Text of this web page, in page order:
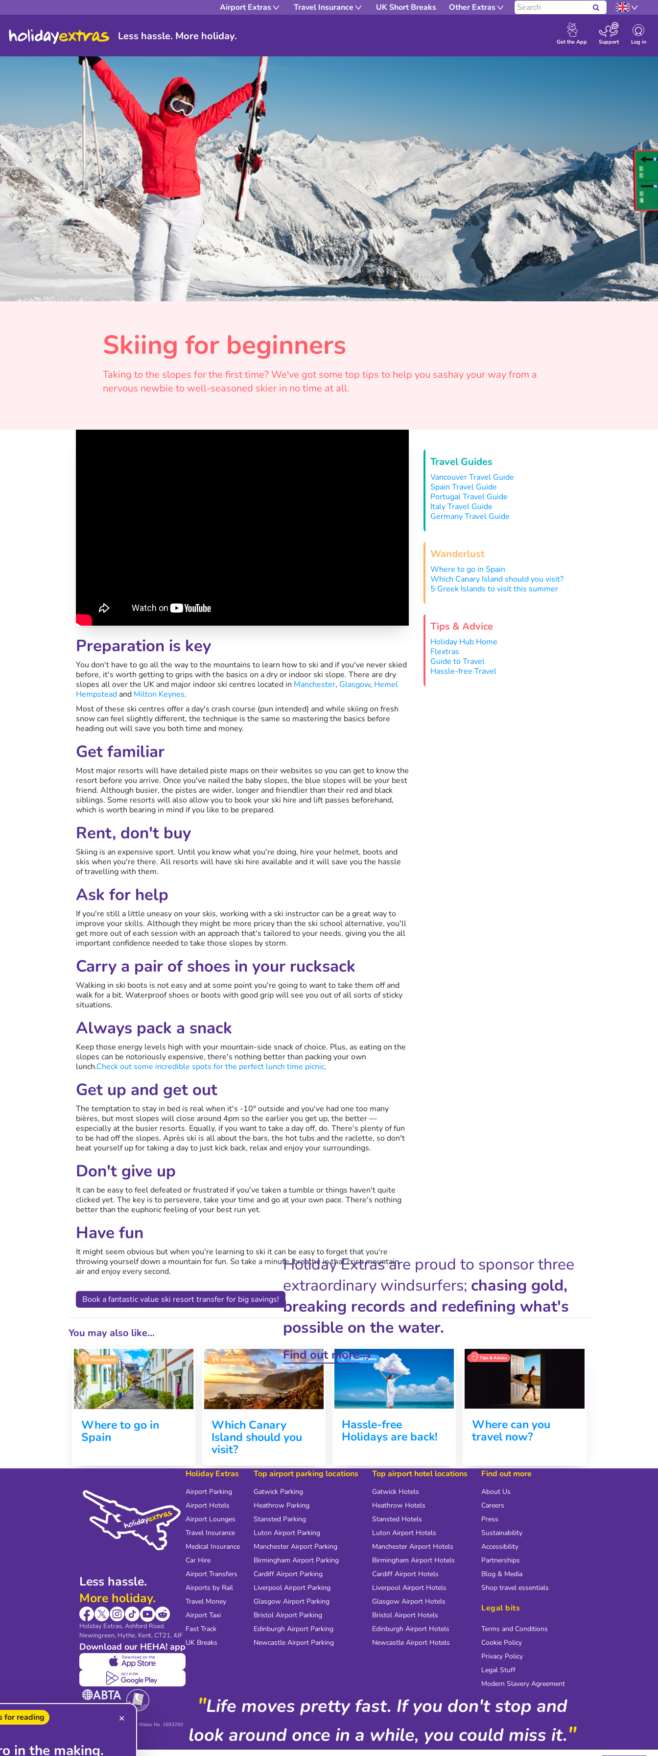
Less hassle. More holiday.
Airport Extras Travel Insurance UK Short Breaks Other Extras Search
Get the App Support Log in
Skiing for beginners
Taking to the slopes for the first time? We've got some top tips to help you sashay your way from a
nervous newbie to well-seasoned skier in no time at all.
Preparation is key
You don't have to go all the way to the mountains to learn how to ski and if you've never skied
before, it's worth getting to grips with the basics on a dry or indoor ski slope. There are dry
slopes all over the UK and major indoor ski centres located in Manchester, Glasgow, Hemel
Hempsteadand Milton Keynes.
Most of these ski centres offer a day's crash course (pun intended) and while skiing on fresh
snow can feel slightly different, the technique is the same so mastering the basics before
heading out will save you both time and money.
Get familiar
Most major resorts will have detailed piste maps on their websites so you can get to know the
resort before you arrive. Once you've nailed the baby slopes, the blue slopes will be your best
friend. Although busier, the pistes are wider, longer and friendlier than their red and black
siblings. Some resorts will also allow you to book your ski hire and lift passes beforehand,
which is worth bearing in mind if you like to be prepared.
Rent, don't buy
Skiing is an expensive sport. Until you know what you're doing, hire your helmet, boots and
skis when you're there. All resorts will have ski hire available and it will save you the hassle
of travelling with them.
Ask for help
If you're still a little uneasy on your skis, working with a ski instructor can be a great way to
improve your skills. Although they might be more pricey than the ski school alternative, you'll
get more out of each session with an approach that's tailored to your needs, giving you the all
important confidence needed to take those slopes by storm.
Carry a pair of shoes in your rucksack
Walking in ski boots is not easy and at some point you're going to want to take them off and
walk for a bit. Waterproof shoes or boots with good grip will see you out of all sorts of sticky
situations.
Always pack a snack
Keep those energy levels high with your mountain-side snack of choice. Plus, as eating on the
slopes can be notoriously expensive, there's nothing better than packing your own
lunch.Check out some incredible spots for the perfect lunch time picnic.
Get up and get out
The temptation to stay in bed is real when it's -10° outside and you've had one too many
bières, but most slopes will close around 4pm so the earlier you get up, the better —
especially at the busier resorts. Equally, if you want to take a day off, do. There's plenty of fun
to be had off the slopes. Après ski is all about the bars, the hot tubs and the raclette, so don't
beat yourself up for taking a day to just kick back, relax and enjoy your surroundings.
Don't give up
It can be easy to feel defeated or frustrated if you've taken a tumble or things haven't quite
clicked yet. The key is to persevere, take your time and go at your own pace. There's nothing
better than the euphoric feeling of your best run yet.
Have fun
It might seem obvious but when you're learning to ski it can be easy to forget that you're
throwing yourself down a mountain for fun. So take a minute, breathe in that crisp mountain
air and enjoy every second.
Book a fantastic value ski resort transfer for big savings!
Travel Guides
Vancouver Travel Guide
Spain Travel Guide
Portugal Travel Guide
Italy Travel Guide
Germany Travel Guide
Wanderlust
Where to go in Spain
Which Canary Island should you visit?
5 Greek Islands to visit this summer
Tips & Advice
Holiday Hub Home
Flextras
Guide to Travel
Hassle-free Travel
You may also like...
Where to go in
Spain
Which Canary
Island should you
visit?
Hassle-free
Holidays are back!
Where can you
travel now?
Holiday Extras are proud to sponsor three
extraordinary windsurfers; chasing gold,
breaking records and redefining what's
possible on the water.
Find out more
Less hassle.
More holiday.
Holiday Extras, Ashford Road.
Newingreen, Hythe, Kent, CT21, 4JF
Download our HEHA! app
Holiday Extras Limited,
registered in England and Wales No. 1693250
Holiday Extras
Airport Parking
Airport Hotels
Airport Lounges
Travel Insurance
Medical Insurance
Car Hire
Airport Transfers
Airports by Rail
Travel Money
Airport Taxi
Fast Track
UK Breaks
Top airport parking locations
Gatwick Parking
Heathrow Parking
Stansted Parking
Luton Airport Parking
Manchester Airport Parking
Birmingham Airport Parking
Cardiff Airport Parking
Liverpool Airport Parking
Glasgow Airport Parking
Bristol Airport Parking
Edinburgh Airport Parking
Newcastle Airport Parking
Top airport hotel locations
Gatwick Hotels
Heathrow Hotels
Stansted Hotels
Luton Airport Hotels
Manchester Airport Hotels
Birmingham Airport Hotels
Cardiff Airport Hotels
Liverpool Airport Hotels
Glasgow Airport Hotels
Bristol Airport Hotels
Edinburgh Airport Hotels
Newcastle Airport Hotels
Find out more
About Us
Careers
Press
Sustainability
Accessibility
Partnerships
Blog & Media
Shop travel essentials
Legal bits
Terms and Conditions
Cookie Policy
Privacy Policy
Legal Stuff
Modern Slavery Agreement
"Life moves pretty fast. If you don't stop and
look around once in a while, you could miss it."
for reading ✕
in the making.